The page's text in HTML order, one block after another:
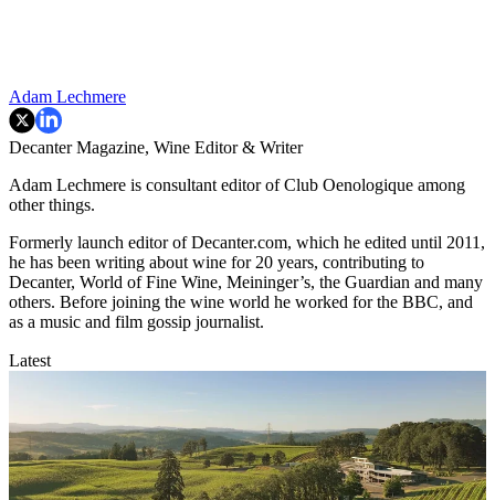
Adam Lechmere
Decanter Magazine, Wine Editor & Writer
Adam Lechmere is consultant editor of Club Oenologique among
other things.
Formerly launch editor of Decanter.com, which he edited until 2011,
he has been writing about wine for 20 years, contributing to
Decanter, World of Fine Wine, Meininger’s, the Guardian and many
others. Before joining the wine world he worked for the BBC, and
as a music and film gossip journalist.
Latest